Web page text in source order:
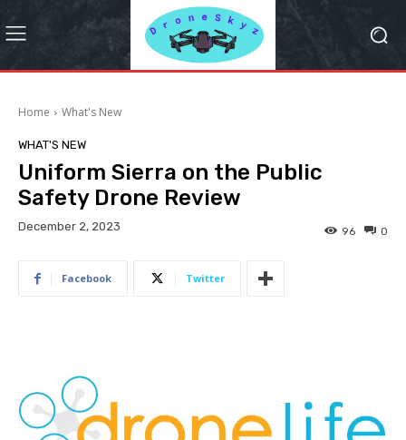
Home What's New
WHAT'S NEW
Uniform Sierra on the Public
Safety Drone Review
December 2, 2023 0
96
Facebook Twitter